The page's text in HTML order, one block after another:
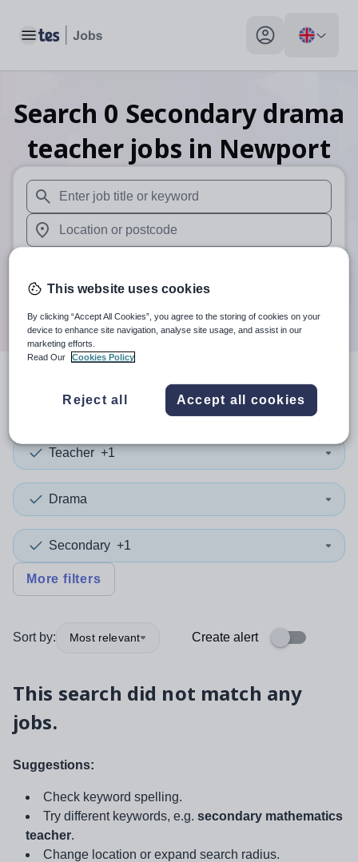
Toggle main menu My profile toggle
Search 0 Secondary drama
teacher jobs in Newport
When autosuggest results are available use up and
When autocomplete results are available use up and
Search
search resultsin Newport
Teacher +1
Drama
Secondary +1
More filters
Sort by: Most relevant Create alert
This search did not match any
jobs.
Suggestions:
Check keyword spelling.
Try different keywords, e.g. secondary mathematics
teacher.
Change location or expand search radius.
This website uses cookies
By clicking “Accept All Cookies”, you agree to the storing of cookies on your
device to enhance site navigation, analyse site usage, and assist in our
marketing efforts.
Read Our
Cookies Policy
Reject all Accept all cookies